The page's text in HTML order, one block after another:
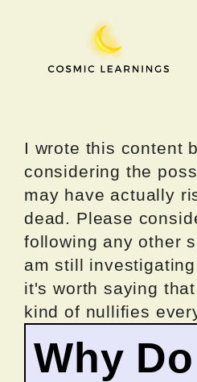
I wrote this content
considering the
may have actually
dead. Please
following any other
am still
it's worth saying
kind of nullifies
Why